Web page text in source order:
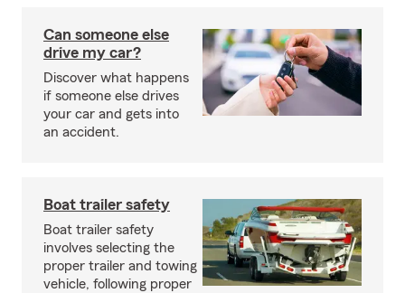
Can someone else
drive my car?
Discover what happens
if someone else drives
your car and gets into
an accident.
Boat trailer safety
Boat trailer safety
involves selecting the
proper trailer and towing
vehicle, following proper